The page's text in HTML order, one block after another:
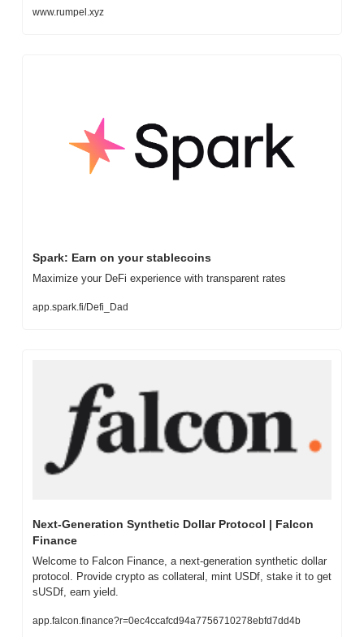
www.rumpel.xyz
Spark: Earn on your stablecoins
Maximize your DeFi experience with transparent rates
app.spark.fi/Defi_Dad
Next-Generation Synthetic Dollar Protocol | Falcon
Finance
Welcome to Falcon Finance, a next-generation synthetic dollar
protocol. Provide crypto as collateral, mint USDf, stake it to get
sUSDf, earn yield.
app.falcon.finance?r=0ec4ccafcd94a7756710278ebfd7dd4b